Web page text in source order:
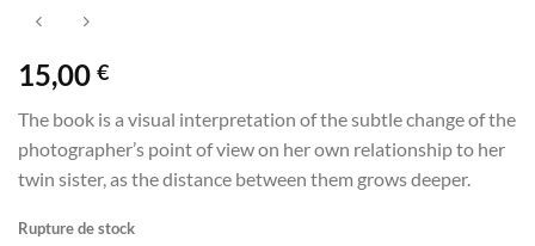
15,00 €
The book is a visual interpretation of the subtle change of the
photographer’s point of view on her own relationship to her
twin sister, as the distance between them grows deeper.
Rupture de stock